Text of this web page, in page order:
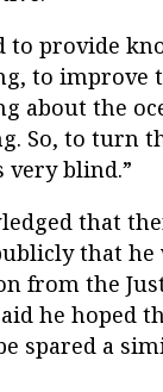
to provide
to improve
about the
So, to turn
very blind.”
that
that
from the
he hoped
spared a